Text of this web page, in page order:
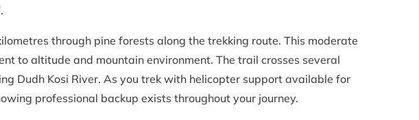
through pine forests along the trekking route. This moderate
to altitude and mountain environment. The trail crosses several
Dudh Kosi River. As you trek with helicopter support available for
professional backup exists throughout your journey.